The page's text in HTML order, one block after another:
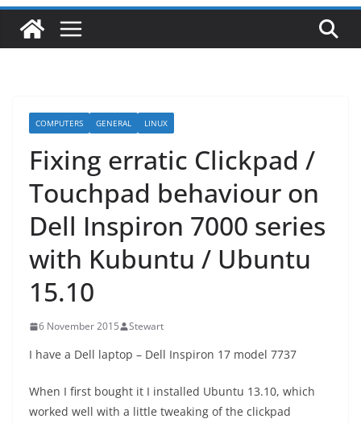
COMPUTERS GENERAL LINUX
Fixing erratic Clickpad /
Touchpad behaviour on
Dell Inspiron 7000 series
with Kubuntu / Ubuntu
15.10
6 November 2015 Stewart
I have a Dell laptop – Dell Inspiron 17 model 7737
When I first bought it I installed Ubuntu 13.10, which
worked well with a little tweaking of the clickpad